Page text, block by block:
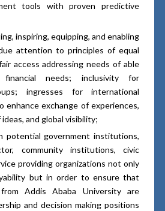
tools with proven predictive
inspiring, equipping, and enabling
attention to principles of equal
access addressing needs of able
needs; inclusivity for
ingresses for international
enhance exchange of experiences,
and global visibility;
potential government institutions,
community institutions, civic
providing organizations not only
but in order to ensure that
Addis Ababa University are
and decision making positions